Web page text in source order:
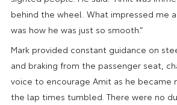
behind the wheel. What impressed me
was how he was just so smooth.”
Mark provided constant guidance on
and braking from the passenger seat,
voice to encourage Amit as he became
the lap times tumbled. There were no